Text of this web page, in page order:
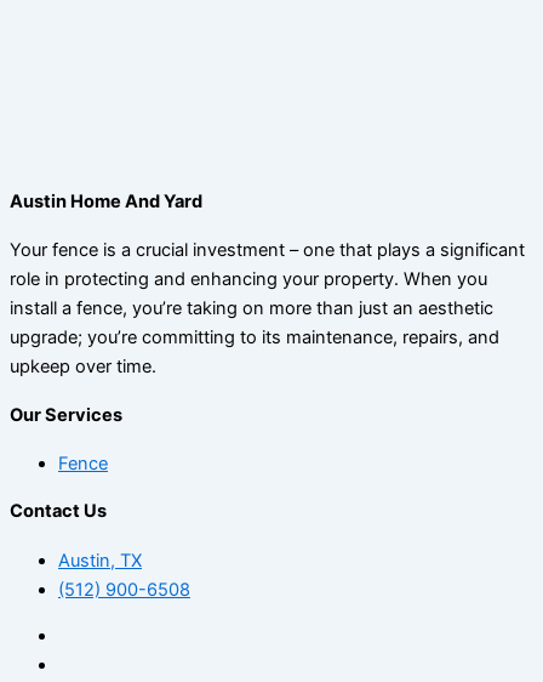
Austin Home And Yard
Your fence is a crucial investment – one that plays a significant
role in protecting and enhancing your property. When you
install a fence, you’re taking on more than just an aesthetic
upgrade; you’re committing to its maintenance, repairs, and
upkeep over time.
Our Services
Fence
Contact Us
Austin, TX
(512) 900-6508